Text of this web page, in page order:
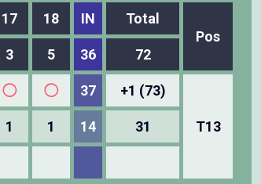
17 18 IN
Total
Pos
3 5 36 72
◯ ◯ 37 +1 (73)
T13
1 1 14 31